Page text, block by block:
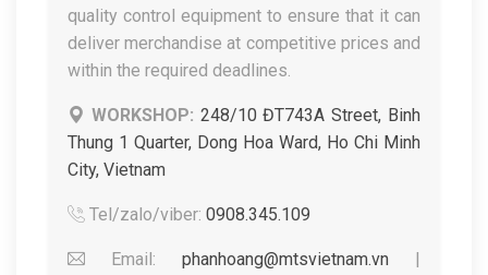
quality control equipment to ensure that it can
deliver merchandise at competitive prices and
within the required deadlines.
WORKSHOP: 248/10 ĐT743A Street, Binh
Thung 1 Quarter, Dong Hoa Ward, Ho Chi Minh
City, Vietnam
Tel/zalo/viber: 0908.345.109
Email: phanhoang@mtsvietnam.vn |